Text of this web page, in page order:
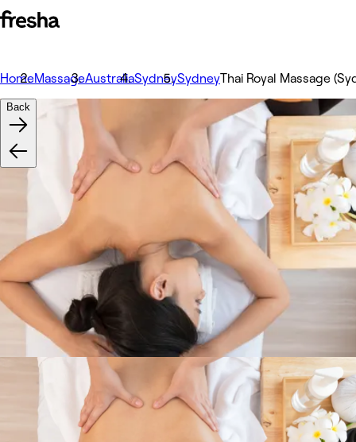
HomeMassageAustraliaSydneySydneyThai Royal Massage
Back